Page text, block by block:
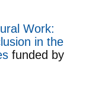
Work:
in the
funded by